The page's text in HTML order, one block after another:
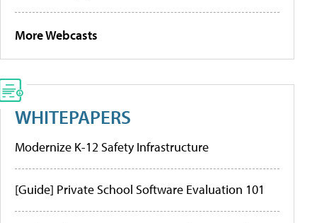
More Webcasts
WHITEPAPERS
Modernize K-12 Safety Infrastructure
[Guide] Private School Software Evaluation 101